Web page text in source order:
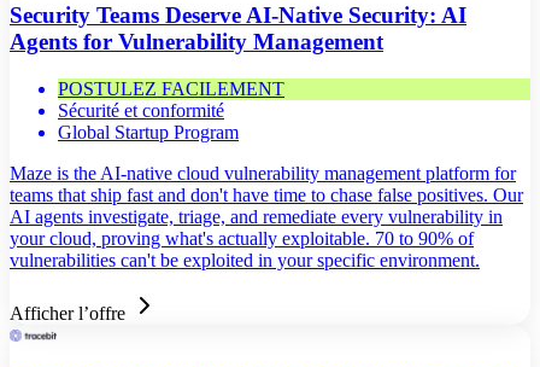
Security Teams Deserve AI-Native Security: AI
Agents for Vulnerability Management
POSTULEZ FACILEMENT
Sécurité et conformité
Global Startup Program
Maze is the AI-native cloud vulnerability management platform for
teams that ship fast and don't have time to chase false positives. Our
AI agents investigate, triage, and remediate every vulnerability in
your cloud, proving what's actually exploitable. 70 to 90% of
vulnerabilities can't be exploited in your specific environment.
Afficher l’offre